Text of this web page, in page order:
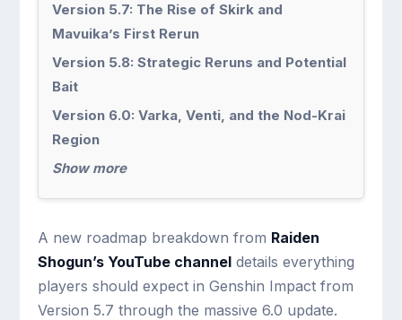
Version 5.7: The Rise of Skirk and
Mavuika’s First Rerun
Version 5.8: Strategic Reruns and Potential
Bait
Version 6.0: Varka, Venti, and the Nod-Krai
Region
Show more
A new roadmap breakdown from Raiden
Shogun’s YouTube channel details everything
players should expect in Genshin Impact from
Version 5.7 through the massive 6.0 update.